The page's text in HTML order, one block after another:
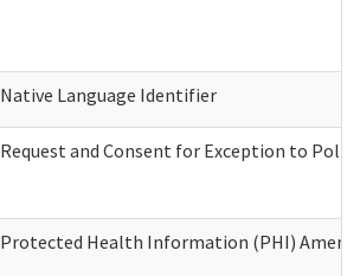
Native Language Identifier
Request and Consent for Exception to
Protected Health Information (PHI)